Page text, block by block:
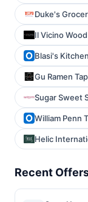
Duke's
Il Vicino
Blasi's
Gu Ramen
Sugar Sweet
William Penn
Helic
Recent